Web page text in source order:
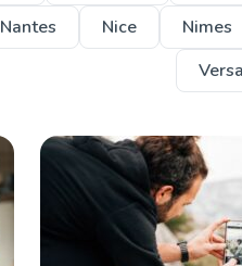
Nantes Nice Nimes